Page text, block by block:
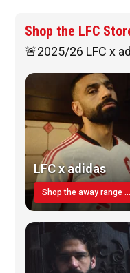
Shop the LFC
🚨2025/26 LFC x
LFC x adidas
Shop the away range TODAY